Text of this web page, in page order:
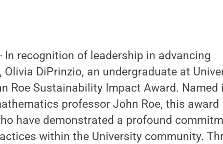
In recognition of leadership in advancing
DiPrinzio, an undergraduate at
Roe Sustainability Impact Award. Named
professor John Roe, this award
have demonstrated a profound
within the University community.